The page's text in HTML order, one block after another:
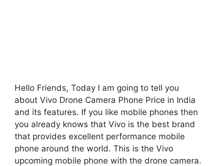
Hello Friends, Today I am going to tell you
about Vivo Drone Camera Phone Price in India
and its features. If you like mobile phones then
you already knows that Vivo is the best brand
that provides excellent performance mobile
phone around the world. This is the Vivo
upcoming mobile phone with the drone camera.